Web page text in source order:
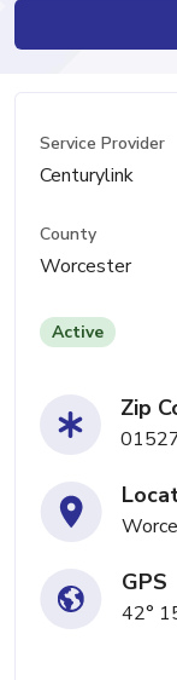
Service Provider
Centurylink
County
Worcester
Active
Zip
GPS
42°